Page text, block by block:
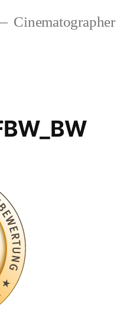
Cinematographer